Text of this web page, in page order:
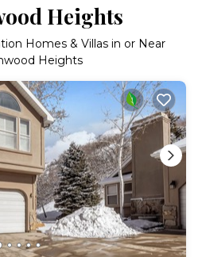
Heights
Homes & Villas in or Near
Heights